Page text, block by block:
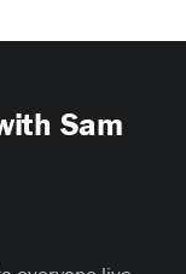
Sam